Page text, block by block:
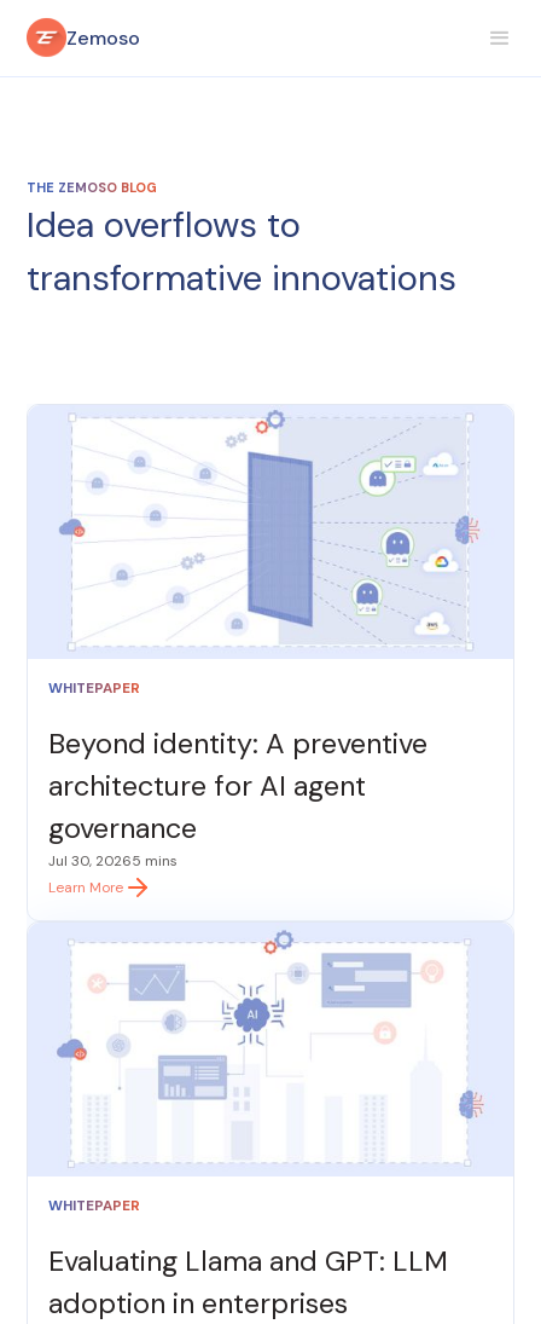
Zemoso
THE ZEMOSO BLOG
Idea overflows to
transformative innovations
WHITEPAPER
Beyond identity: A preventive
architecture for AI agent
governance
Jul 30, 20265 mins
Learn More
WHITEPAPER
Evaluating Llama and GPT: LLM
adoption in enterprises